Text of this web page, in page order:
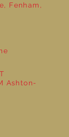
Ashton-
Fenham,